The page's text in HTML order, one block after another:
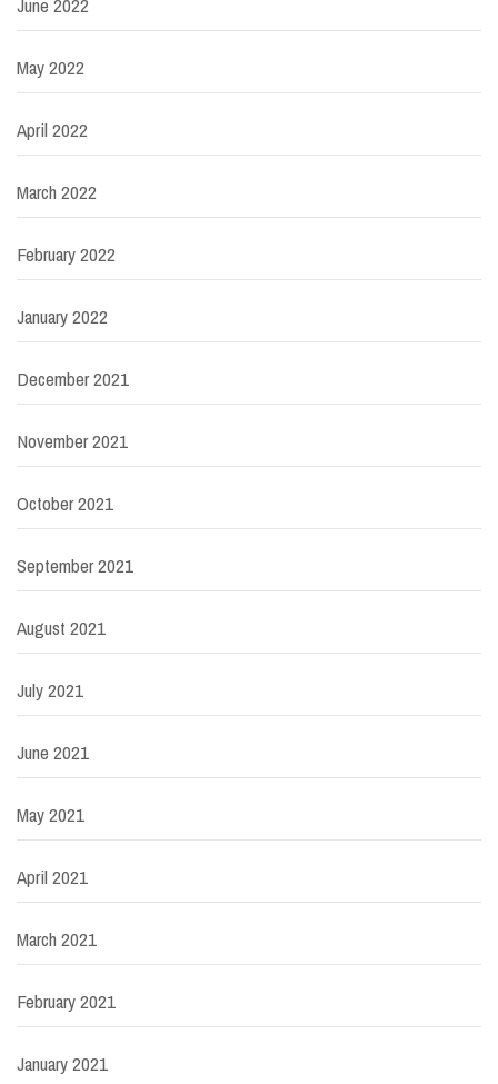
May 2022
April 2022
March 2022
February 2022
January 2022
December 2021
November 2021
October 2021
September 2021
August 2021
July 2021
June 2021
May 2021
April 2021
March 2021
February 2021
January 2021